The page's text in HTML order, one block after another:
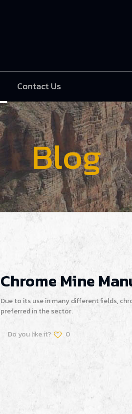
Contact Us
Blog
Chrome Mine
Due to its use in many different fields,
preferred in the sector.
Do you like it? 0